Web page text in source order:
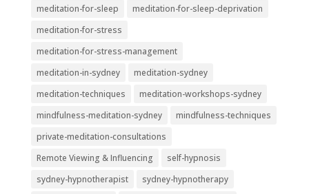
meditation-for-sleep
meditation-for-sleep-deprivation
meditation-for-stress
meditation-for-stress-management
meditation-in-sydney
meditation-sydney
meditation-techniques
meditation-workshops-sydney
mindfulness-meditation-sydney
mindfulness-techniques
private-meditation-consultations
Remote Viewing & Influencing
self-hypnosis
sydney-hypnotherapist
sydney-hypnotherapy